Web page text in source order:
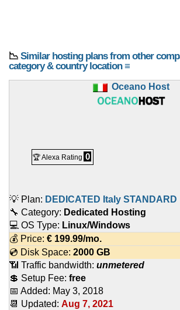
📉 Similar hosting plans from other
category & country location ≡
Oceano Host
🏆 Alexa Rating 0
💡 Plan: DEDICATED Italy STANDARD
🔧 Category: Dedicated Hosting
💻 OS Type: Linux/Windows
💰 Price: € 199.99/mo.
💿 Disk Space: 2000 GB
📶 Traffic bandwidth: unmetered
💲 Setup Fee: free
📅 Added: May 3, 2018
📆 Updated: Aug 7, 2021